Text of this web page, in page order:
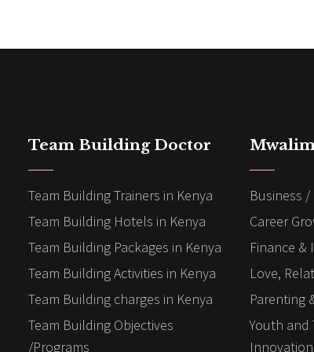
Team Building Doctor
Team Building Trainers in Kenya
Team Building Hotels in Kenya
Team Building Packages in Kenya
Team Building Activities in Kenya
Team Building charges in Kenya
Team Building Objectives
/Programs
Business
Career
Finance &
Love,
Parenting
Youth and